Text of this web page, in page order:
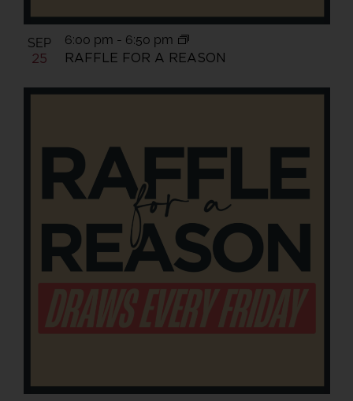
SEP
25
RAFFLE FOR A REASON
6:00 pm - 6:50 pm